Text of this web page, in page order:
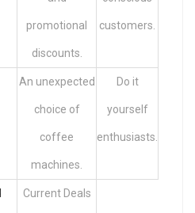
promotional
discounts.
customers.
An unexpected
choice of
coffee
machines.
Do it
yourself
enthusiasts.
Current Deals